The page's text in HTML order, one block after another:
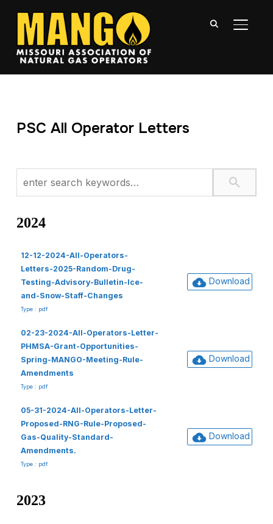
PSC All Operator Letters
2024
12-12-2024-All-Operators-
Letters-2025-Random-Drug-
Testing-Advisory-Bulletin-Ice-
and-Snow-Staff-Changes
Type : pdf
Download
02-23-2024-All-Operators-Letter-
PHMSA-Grant-Opportunities-
Spring-MANGO-Meeting-Rule-
Amendments
Type : pdf
Download
05-31-2024-All-Operators-Letter-
Proposed-RNG-Rule-Proposed-
Gas-Quality-Standard-
Amendments.
Type : pdf
Download
2023